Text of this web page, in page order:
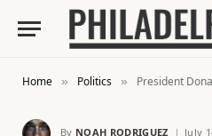
Home » Politics » President Donald Trump’s
By NOAH RODRIGUEZ July